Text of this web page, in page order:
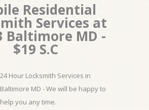
Residential
Services at
Baltimore MD -
$19 S.C
24 Hour Locksmith Services in
Baltimore MD - We will be happy to
help you any time.